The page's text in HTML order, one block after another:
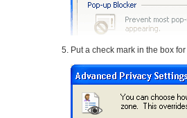
Put a check mark in the box for